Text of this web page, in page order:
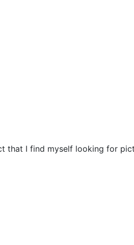
that I find myself looking for